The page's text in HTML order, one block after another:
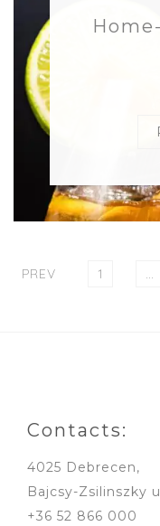
pagination
PREV PAGE
1 …
Contacts:
4025 Debrecen,
Bajcsy-Zsilinszky
+36 52 866 000